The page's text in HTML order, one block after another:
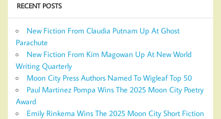
RECENT POSTS
New Fiction From Claudia Putnam Up At Ghost
Parachute
New Fiction From Kim Magowan Up At New World
Writing Quarterly
Moon City Press Authors Named To Wigleaf Top 50
Paul Martinez Pompa Wins The 2025 Moon City Poetry
Award
Emily Rinkema Wins The 2025 Moon City Short Fiction